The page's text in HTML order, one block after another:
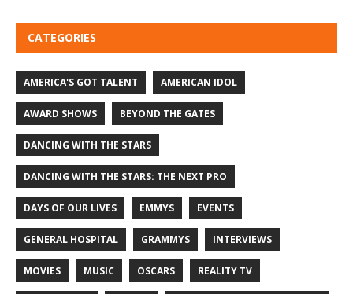
CATEGORIES
AMERICA'S GOT TALENT AMERICAN IDOL
AWARD SHOWS BEYOND THE GATES
DANCING WITH THE STARS
DANCING WITH THE STARS: THE NEXT PRO
DAYS OF OUR LIVES EMMYS EVENTS
GENERAL HOSPITAL GRAMMYS INTERVIEWS
MOVIES MUSIC OSCARS REALITY TV